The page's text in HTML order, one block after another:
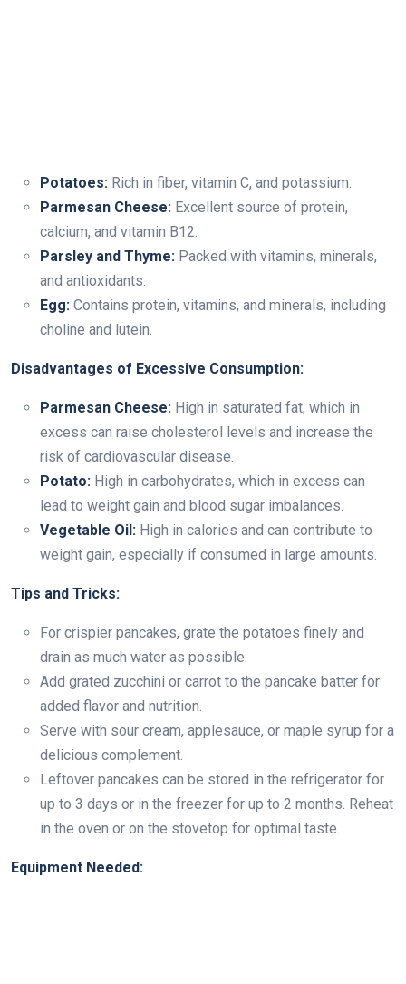
Potatoes: Rich in fiber, vitamin C, and potassium.
Parmesan Cheese: Excellent source of protein,
calcium, and vitamin B12.
Parsley and Thyme: Packed with vitamins, minerals,
and antioxidants.
Egg: Contains protein, vitamins, and minerals, including
choline and lutein.
Disadvantages of Excessive Consumption:
Parmesan Cheese: High in saturated fat, which in
excess can raise cholesterol levels and increase the
risk of cardiovascular disease.
Potato: High in carbohydrates, which in excess can
lead to weight gain and blood sugar imbalances.
Vegetable Oil: High in calories and can contribute to
weight gain, especially if consumed in large amounts.
Tips and Tricks:
For crispier pancakes, grate the potatoes finely and
drain as much water as possible.
Add grated zucchini or carrot to the pancake batter for
added flavor and nutrition.
Serve with sour cream, applesauce, or maple syrup for a
delicious complement.
Leftover pancakes can be stored in the refrigerator for
up to 3 days or in the freezer for up to 2 months. Reheat
in the oven or on the stovetop for optimal taste.
Equipment Needed: